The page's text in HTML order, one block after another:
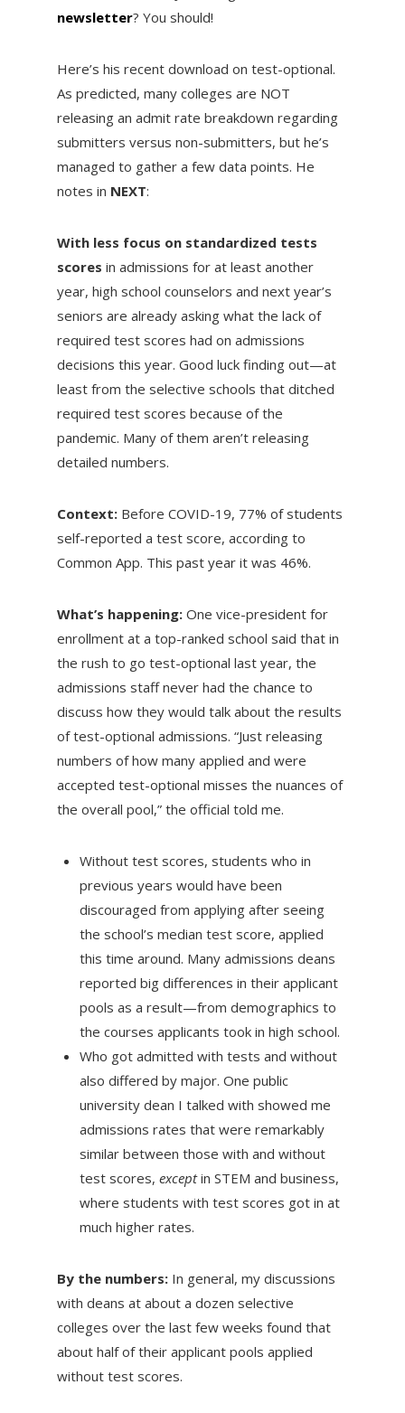
newsletter? You should!
Here’s his recent download on test-optional.
As predicted, many colleges are NOT
releasing an admit rate breakdown regarding
submitters versus non-submitters, but he’s
managed to gather a few data points. He
notes in NEXT:
With less focus on standardized tests
scores in admissions for at least another
year, high school counselors and next year’s
seniors are already asking what the lack of
required test scores had on admissions
decisions this year. Good luck finding out—at
least from the selective schools that ditched
required test scores because of the
pandemic. Many of them aren’t releasing
detailed numbers.
Context:Before COVID-19, 77% of students
self-reported a test score, according to
Common App. This past year it was 46%.
What’s happening:One vice-president for
enrollment at a top-ranked school said that in
the rush to go test-optional last year, the
admissions staff never had the chance to
discuss how they would talk about the results
of test-optional admissions. “Just releasing
numbers of how many applied and were
accepted test-optional misses the nuances of
the overall pool,” the official told me.
Without test scores, students who in
previous years would have been
discouraged from applying after seeing
the school’s median test score, applied
this time around. Many admissions deans
reported big differences in their applicant
pools as a result—from demographics to
the courses applicants took in high school.
Who got admitted with tests and without
also differed by major. One public
university dean I talked with showed me
admissions rates that were remarkably
similar between those with and without
test scores, exceptin STEM and business,
where students with test scores got in at
much higher rates.
By the numbers:In general, my discussions
with deans at about a dozen selective
colleges over the last few weeks found that
about half of their applicant pools applied
without test scores.